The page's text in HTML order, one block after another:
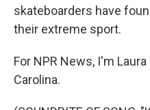
skateboarders have
their extreme sport.
For NPR News, I'm
Carolina.